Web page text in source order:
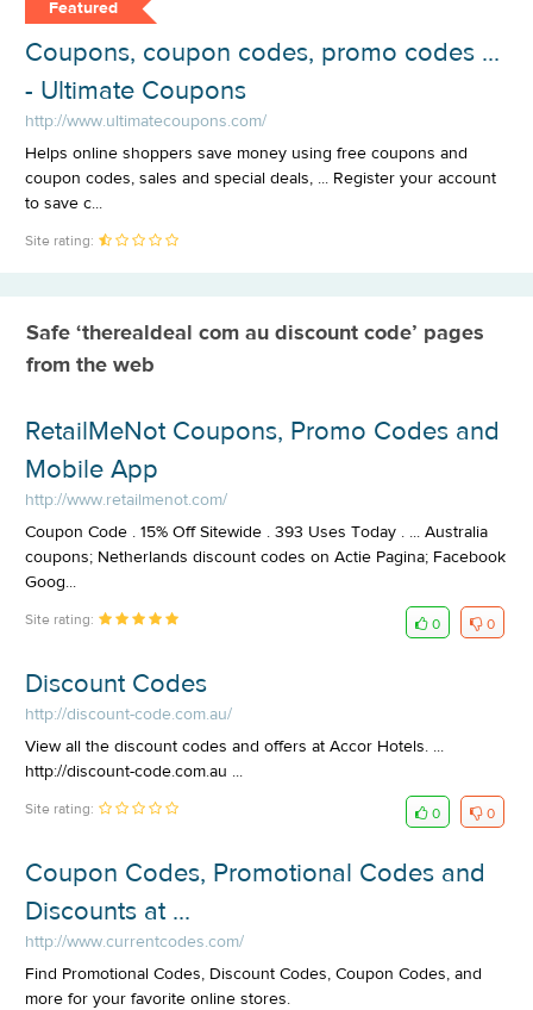
Featured
Coupons, coupon codes, promo codes ...
- Ultimate Coupons
http://www.ultimatecoupons.com/
Helps online shoppers save money using free coupons and
coupon codes, sales and special deals, ... Register your account
to save c...
Site rating:
Safe ‘therealdeal com au discount code’ pages
from the web
RetailMeNot Coupons, Promo Codes and
Mobile App
http://www.retailmenot.com/
Coupon Code . 15% Off Sitewide . 393 Uses Today . ... Australia
coupons; Netherlands discount codes on Actie Pagina; Facebook
Goog...
Site rating: 0 0
Discount Codes
http://discount-code.com.au/
View all the discount codes and offers at Accor Hotels. ...
http://discount-code.com.au ...
Site rating: 0 0
Coupon Codes, Promotional Codes and
Discounts at ...
http://www.currentcodes.com/
Find Promotional Codes, Discount Codes, Coupon Codes, and
more for your favorite online stores.